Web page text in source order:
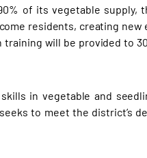
of its vegetable
residents, creating
will be provided to
in vegetable and
to meet the district’s